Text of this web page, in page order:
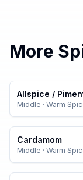
More
Allspice /
Middle · Warm
Cardamom
Middle · Warm